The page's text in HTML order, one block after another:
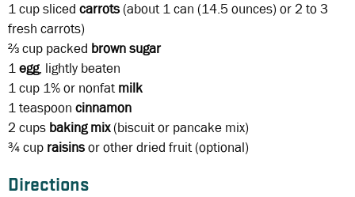
1 cupsliced carrots (about 1 can (14.5 ounces) or 2 to 3
fresh carrots)
⅔ cup packed brown sugar
1egg, lightly beaten
1 cup 1% or nonfatmilk
1 teaspoon cinnamon
2 cups baking mix(biscuit or pancake mix)
¾ cup raisinsor other dried fruit (optional)
Directions